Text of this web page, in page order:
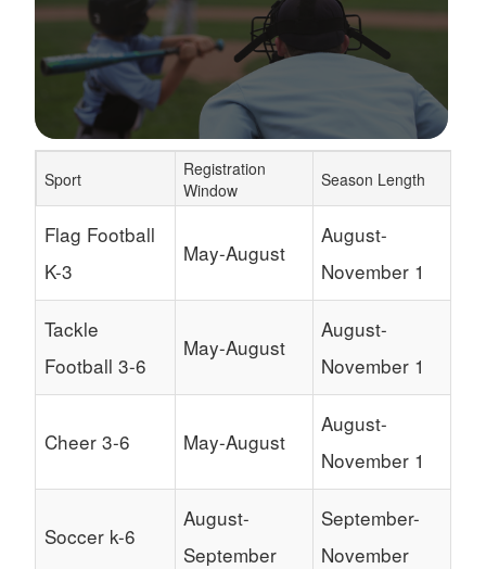
Schedule Grid
Sport
Registration
Window
Season Length
Flag Football
K-3
May-August
August-
November 1
Tackle
Football 3-6
May-August
August-
November 1
Cheer 3-6 May-August
August-
November 1
Soccer k-6
August-
September
September-
November